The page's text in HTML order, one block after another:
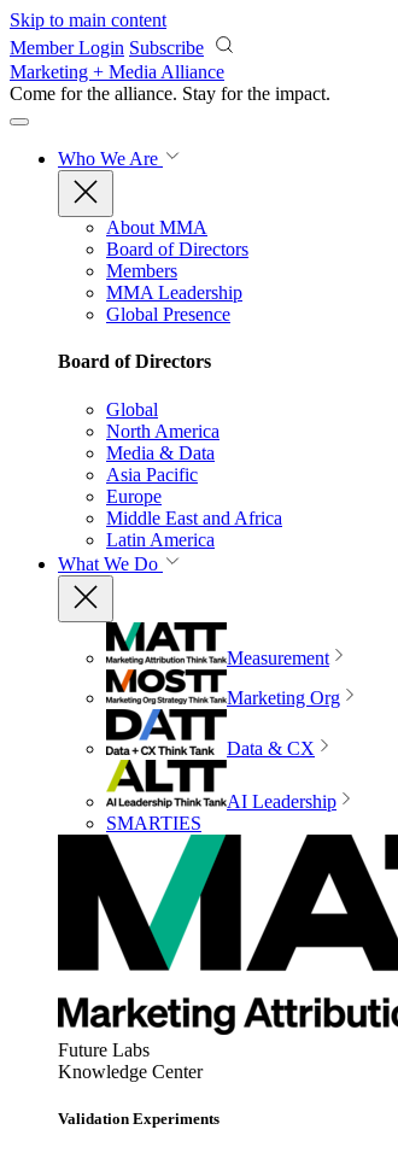
Skip to main content
Member Login Subscribe
Marketing + Media Alliance
Come for the alliance. Stay for the impact.
Who We Are
About MMA
Board of Directors
Members
MMA Leadership
Global Presence
Board of Directors
Global
North America
Media & Data
Asia Pacific
Europe
Middle East and Africa
Latin America
What We Do
Measurement
Marketing Org
Data & CX
AI Leadership
SMARTIES
Future Labs
Knowledge Center
Validation Experiments